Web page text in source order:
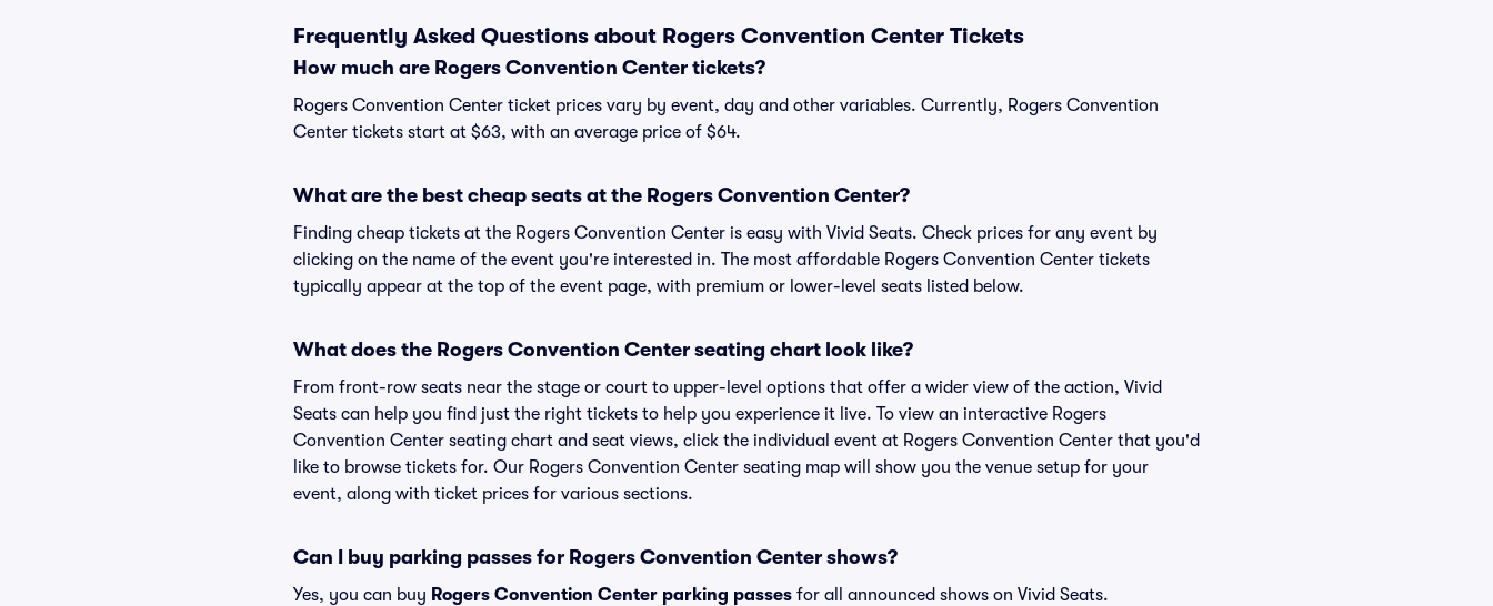
Frequently Asked Questions about Rogers Convention Center Tickets
How much are Rogers Convention Center tickets?
Rogers Convention Center ticket prices vary by event, day and other variables. Currently, Rogers Convention
Center tickets start at $63, with an average price of $64.
What are the best cheap seats at the Rogers Convention Center?
Finding cheap tickets at the Rogers Convention Center is easy with Vivid Seats. Check prices for any event by
clicking on the name of the event you're interested in. The most affordable Rogers Convention Center tickets
typically appear at the top of the event page, with premium or lower-level seats listed below.
What does the Rogers Convention Center seating chart look like?
From front-row seats near the stage or court to upper-level options that offer a wider view of the action, Vivid
Seats can help you find just the right tickets to help you experience it live. To view an interactive Rogers
Convention Center seating chart and seat views, click the individual event at Rogers Convention Center that you'd
like to browse tickets for. Our Rogers Convention Center seating map will show you the venue setup for your
event, along with ticket prices for various sections.
Can I buy parking passes for Rogers Convention Center shows?
Yes, you can buy Rogers Convention Center parking passes for all announced shows on Vivid Seats.